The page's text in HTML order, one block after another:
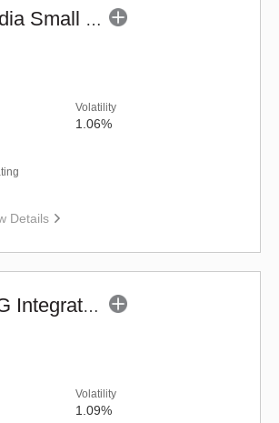
Bank of India Small Cap Fund (G)
Volatility
1.06%
Details
Quant ESG Integration Strategy Fund (G)
Volatility
1.09%